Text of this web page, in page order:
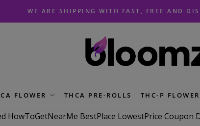
WE ARE SHIPPING WITH FAST, FREE AND
FLOWER THCA PRE-ROLLS THC-P FLOWER